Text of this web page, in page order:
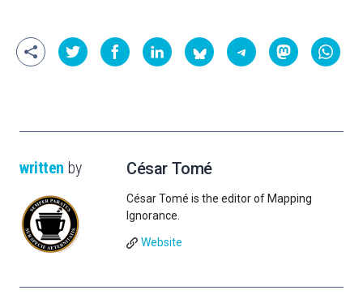
written by César Tomé
César Tomé is the editor of Mapping
Ignorance.
Website